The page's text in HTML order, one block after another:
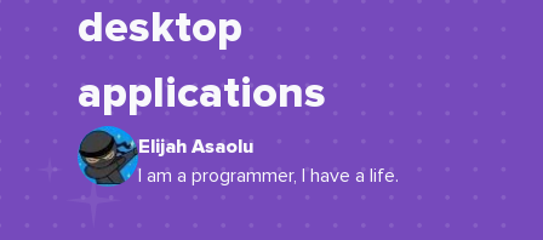
desktop
applications
Elijah Asaolu
I am a programmer, I have a life.